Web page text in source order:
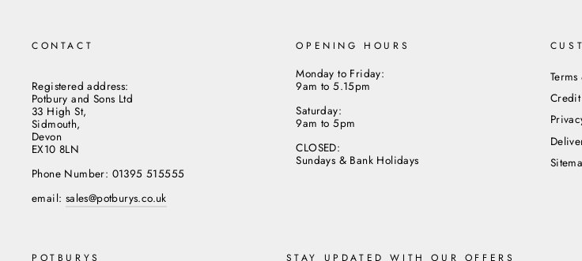
CONTACT
Registered address:
Potbury and Sons Ltd
33 High St,
Sidmouth,
Devon
EX10 8LN
Phone Number: 01395 515555
email: sales@potburys.co.uk
OPENING HOURS
Monday to Friday:
9am to 5.15pm
Saturday:
9am to 5pm
CLOSED:
Sundays & Bank Holidays
POTBURYS STAY UPDATED WITH OUR OFFERS